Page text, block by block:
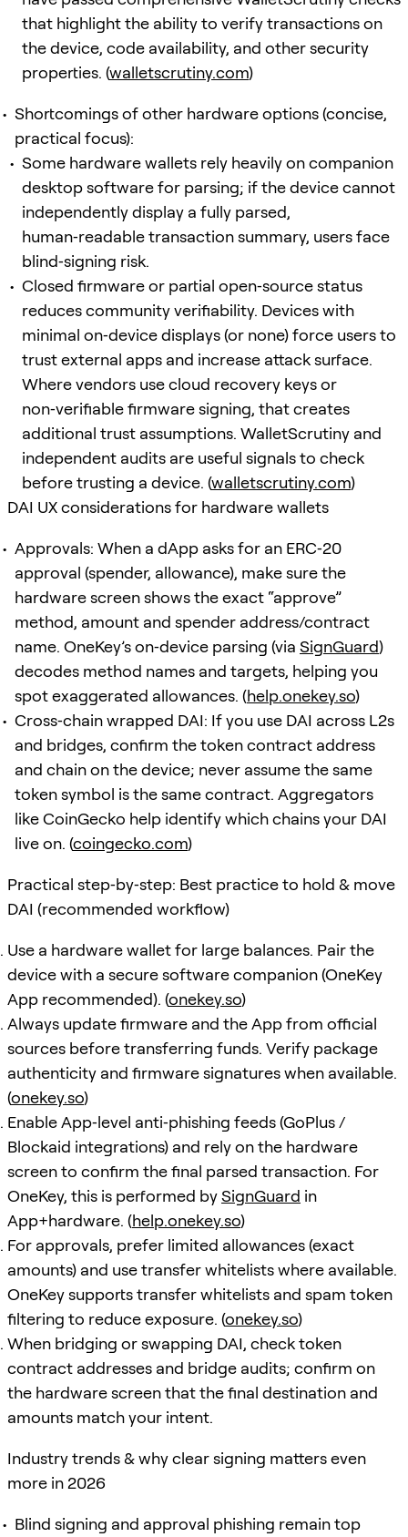
that highlight the ability to verify transactions on
the device, code availability, and other security
properties. (walletscrutiny.com)
Shortcomings of other hardware options (concise,
practical focus):
Some hardware wallets rely heavily on companion
desktop software for parsing; if the device cannot
independently display a fully parsed,
human‑readable transaction summary, users face
blind‑signing risk.
Closed firmware or partial open‑source status
reduces community verifiability. Devices with
minimal on‑device displays (or none) force users to
trust external apps and increase attack surface.
Where vendors use cloud recovery keys or
non‑verifiable firmware signing, that creates
additional trust assumptions. WalletScrutiny and
independent audits are useful signals to check
before trusting a device. (walletscrutiny.com)
DAI UX considerations for hardware wallets
Approvals: When a dApp asks for an ERC‑20
approval (spender, allowance), make sure the
hardware screen shows the exact “approve”
method, amount and spender address/contract
name. OneKey’s on‑device parsing (via SignGuard)
decodes method names and targets, helping you
spot exaggerated allowances. (help.onekey.so)
Cross‑chain wrapped DAI: If you use DAI across L2s
and bridges, confirm the token contract address
and chain on the device; never assume the same
token symbol is the same contract. Aggregators
like CoinGecko help identify which chains your DAI
live on. (coingecko.com)
Practical step‑by‑step: Best practice to hold & move
DAI (recommended workflow)
Use a hardware wallet for large balances. Pair the
device with a secure software companion (OneKey
App recommended). (onekey.so)
Always update firmware and the App from official
sources before transferring funds. Verify package
authenticity and firmware signatures when available.
(onekey.so)
Enable App‑level anti‑phishing feeds (GoPlus /
Blockaid integrations) and rely on the hardware
screen to confirm the final parsed transaction. For
OneKey, this is performed bySignGuard in
App+hardware. (help.onekey.so)
For approvals, prefer limited allowances (exact
amounts) and use transfer whitelists where available.
OneKey supports transfer whitelists and spam token
filtering to reduce exposure. (onekey.so)
When bridging or swapping DAI, check token
contract addresses and bridge audits; confirm on
the hardware screen that the final destination and
amounts match your intent.
Industry trends & why clear signing matters even
more in 2026
Blind signing and approval phishing remain top